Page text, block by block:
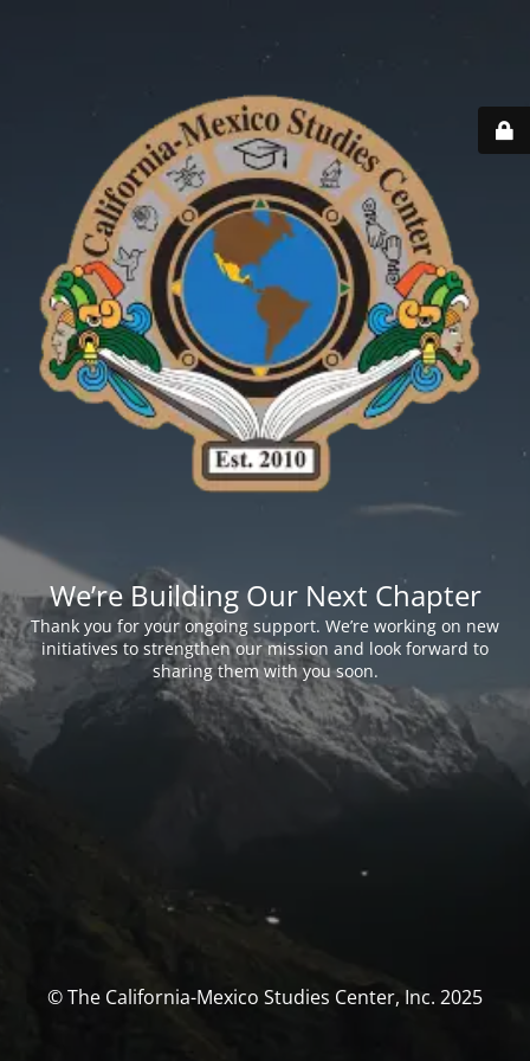
We’re Building Our Next Chapter
Thank you for your ongoing support. We’re working on new
initiatives to strengthen our mission and look forward to
sharing them with you soon.
© The California-Mexico Studies Center, Inc. 2025